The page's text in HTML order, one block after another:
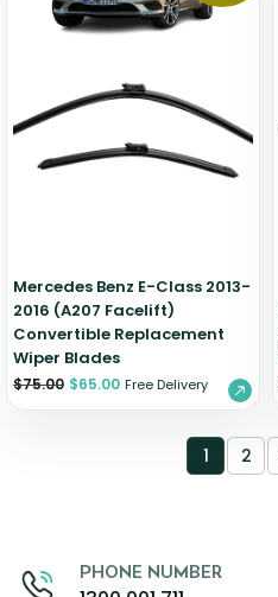
Mercedes Benz E-Class 2013-
2016 (A207 Facelift)
Convertible Replacement
Wiper Blades
$75.00 $65.00 Free Delivery
1 2
PHONE NUMBER